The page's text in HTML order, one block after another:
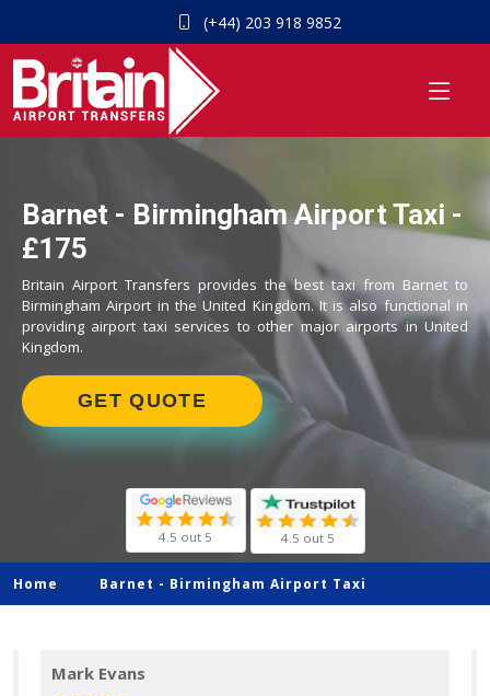
(+44) 203 918 9852
Barnet - Birmingham Airport Taxi -
£175
Britain Airport Transfers provides the best taxi from Barnet to
Birmingham Airport in the United Kingdom. It is also functional in
providing airport taxi services to other major airports in United
Kingdom.
GET QUOTE
4.5 out 5 4.5 out 5
Home Barnet - Birmingham Airport Taxi
Mark Evans